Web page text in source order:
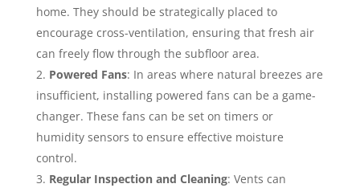
home. They should be strategically placed to
encourage cross-ventilation, ensuring that fresh air
can freely flow through the subfloor area.
Powered Fans: In areas where natural breezes are
insufficient, installing powered fans can be a game-
changer. These fans can be set on timers or
humidity sensors to ensure effective moisture
control.
Regular Inspection and Cleaning: Vents can